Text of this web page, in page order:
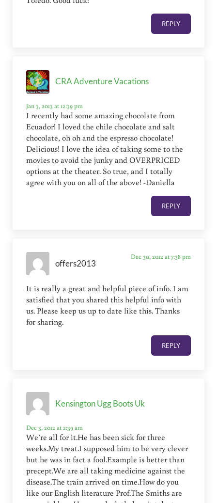
REPLY
CRA Adventure Vacations
Jan 3, 2013 at 12:39 pm
I recently had some amazing chocolate from
Ecuador! I loved the chile chocolate and salt
chocolate, oh oh and the espresso chocolate!
Delicious! I love the idea of taking some to the
movies to avoid the junky and OVERPRICED
options at the theater. So true, and I totally
agree with you on all of the above! -Daniella
REPLY
offers2013
Dec 30, 2012 at 7:38 pm
It is really a great and helpful piece of info. I am
satisfied that you shared this helpful info with
us. Please keep us up to date like this. Thanks
for sharing.
REPLY
Kensington Ugg Boots Uk
Dec 3, 2012 at 2:39 am
We’re all for it.He has been sick for three
weeks.My treat.I supposed him to be very clever
but he was in fact a fool.Example is better than
precept.We are all taking medicine against the
disease.The train arrived on time.How do you
like our English literature Prof.The Smiths are